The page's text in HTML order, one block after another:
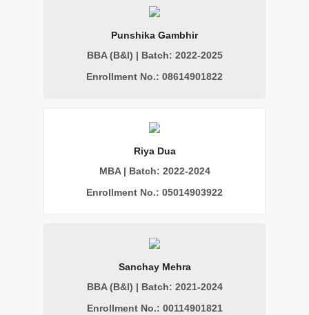
Punshika Gambhir
BBA (B&I) | Batch: 2022-2025
Enrollment No.: 08614901822
Riya Dua
MBA | Batch: 2022-2024
Enrollment No.: 05014903922
Sanchay Mehra
BBA (B&I) | Batch: 2021-2024
Enrollment No.: 00114901821